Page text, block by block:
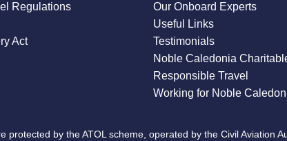
Regulations
Act
Our Onboard Experts
Useful Links
Testimonials
Noble Caledonia
Responsible Travel
Working for Noble
by the ATOL scheme, operated by the Civil Aviation